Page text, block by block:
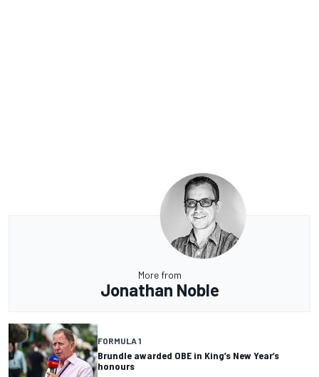
More from
Jonathan Noble
FORMULA 1
Brundle awarded OBE in King’s New Year’s
honours